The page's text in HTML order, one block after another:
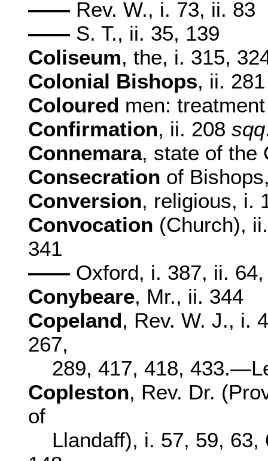
—— Rev. W., i. 73, ii. 83
—— S. T., ii. 35, 139
Coliseum, the, i. 315,
Colonial Bishops, ii. 281
Coloured men:
Confirmation, ii. 208 sqq
Connemara, state of the
Consecration of
Conversion, religious, i.
Convocation (Church),
341
—— Oxford, i. 387, ii.
Conybeare, Mr., ii. 344
Copeland, Rev. W. J., i.
267,
289, 417, 418,
Copleston, Rev. Dr.
of
Llandaff), i. 57, 59,